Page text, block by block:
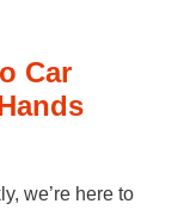
Car
we’re here to